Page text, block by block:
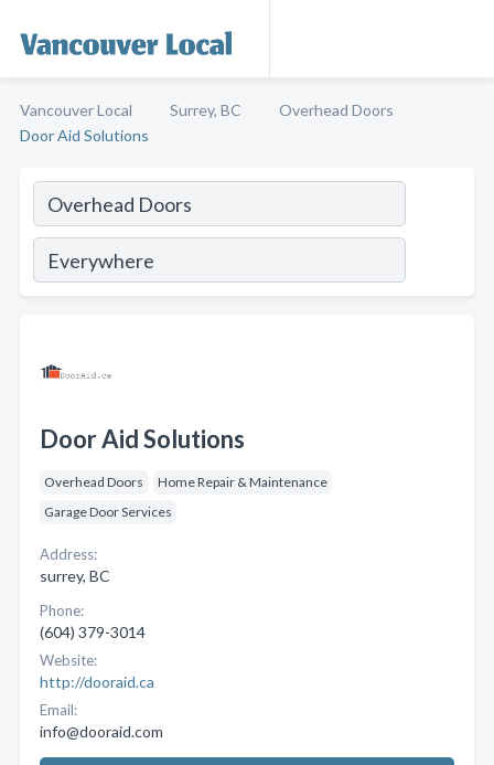
Vancouver Local Surrey, BC
Overhead Doors
Door Aid Solutions
Door Aid Solutions
Overhead Doors
Home Repair & Maintenance
Garage Door Services
Address:
surrey, BC
Phone:
(604) 379-3014
Website:
http://dooraid.ca
Email:
info@dooraid.com